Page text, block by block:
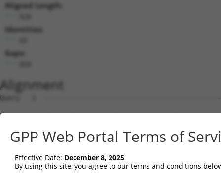
Aligned Length:
Identities:
Gaps:
Alignment
Query   1
Sbjct   1
Query   1
Sbjct  75
GPP Web Portal Terms of
Effective Date: December 8, 2025
By using this site, you agree to our terms and conditions